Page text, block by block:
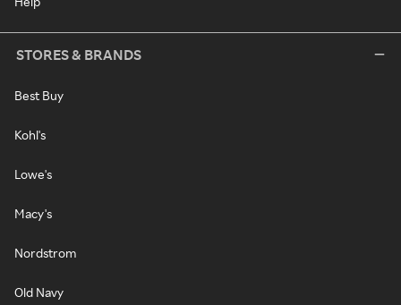
STORES & BRANDS
Best Buy
Kohl's
Lowe's
Macy's
Nordstrom
Old Navy